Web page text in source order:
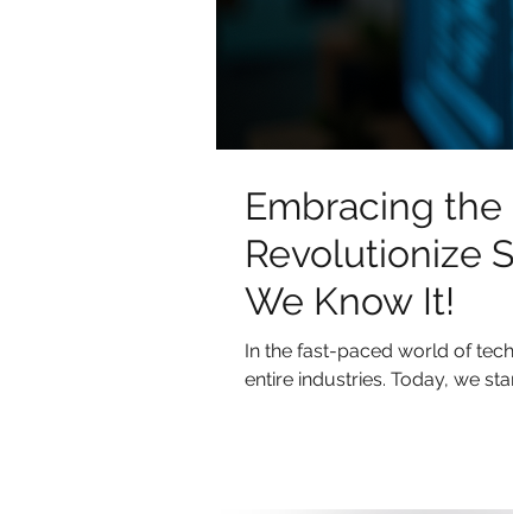
Embracing
Revolutionize
We Know It!
In the fast-paced world of
entire industries. Today, we